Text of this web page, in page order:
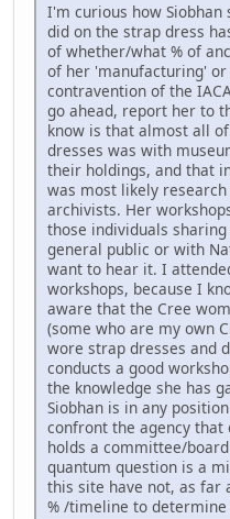
I'm curious how
did on the strap dress
of whether/what % of
of her 'manufacturing'
contravention of the
go ahead, report her to
know is that almost all
dresses was with
their holdings, and that
was most likely
archivists. Her
those individuals
general public or with
want to hear it. I
workshops, because I
aware that the Cree
(some who are my own
wore strap dresses and
conducts a good
the knowledge she has
Siobhan is in any
confront the agency that
holds a committee/
quantum question is a
this site have not, as far
% /timeline to